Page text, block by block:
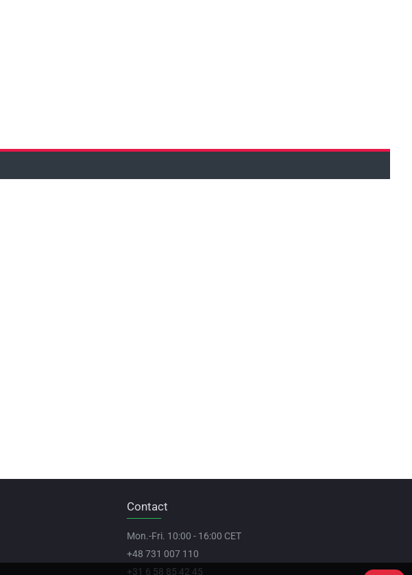
Contact
Mon.-Fri. 10:00 - 16:00 CET
+48 731 007 110
+31 6 58 85 42 45